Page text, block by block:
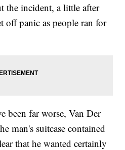
the incident, a little after
off panic as people ran for
been far worse, Van Der
man's suitcase contained
that he wanted certainly